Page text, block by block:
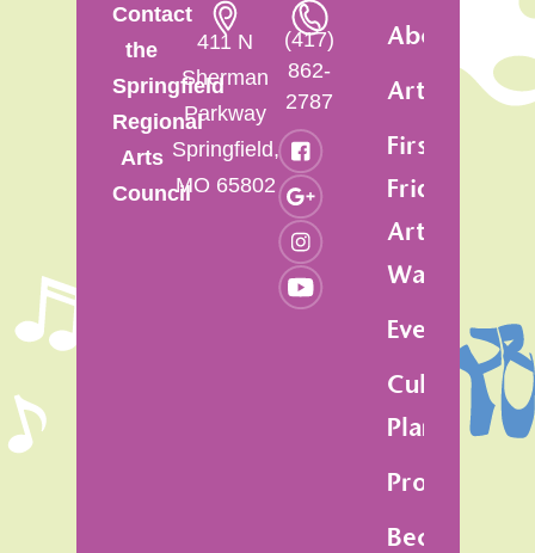
Contact
the
Springfield
Regional
Arts
Council
411 N
Sherman
Parkway
Springfield,
MO 65802
(417)
862-
2787
About
Artsfest
First
Friday
Art
Walk
Events
Cultural
Plan
Programs
Become